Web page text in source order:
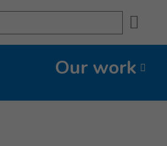
Our work